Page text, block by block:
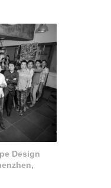
Design